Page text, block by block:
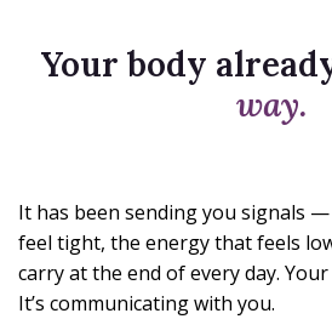
Your body
way.
It has been sending you signals
feel tight, the energy that feels
carry at the end of every day.
It’s communicating with you.